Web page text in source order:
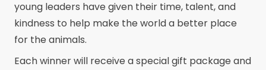
young leaders have given their time, talent, and
kindness to help make the world a better place
for the animals.
Each winner will receive a special gift package and